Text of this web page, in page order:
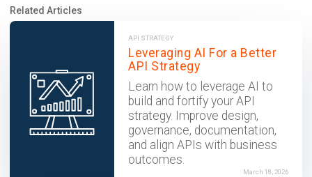
Related Articles
API STRATEGY
Leveraging AI For a Better
API Strategy
Learn how to leverage AI to
build and fortify your API
strategy. Improve design,
governance, documentation,
and align APIs with business
outcomes.
March 18, 2026